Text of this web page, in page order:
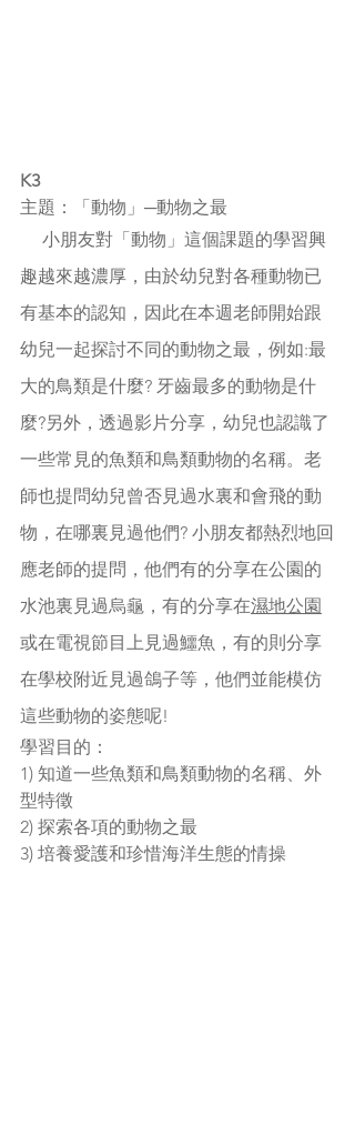
K3
主題：「動物」─動物之最
趣越來越濃厚，由於幼兒對各種動物已
有基本的認知，因此在本週老師開始跟
幼兒一起探討不同的動物之最，例如:最
大的鳥類是什麼? 牙齒最多的動物是什
麼?另外，透過影片分享，幼兒也認識了
一些常見的魚類和鳥類動物的名稱。老
師也提問幼兒曾否見過水裏和會飛的動
物，在哪裏見過他們? 小朋友都熱烈地回
應老師的提問，他們有的分享在公園的
水池裏見過烏龜，有的分享在濕地公園
或在電視節目上見過鱷魚，有的則分享
在學校附近見過鴿子等，他們並能模仿
這些動物的姿態呢!
學習目的：
1) 知道一些魚類和鳥類動物的名稱、外
型特徵
2) 探索各項的動物之最
3) 培養愛護和珍惜海洋生態的情操